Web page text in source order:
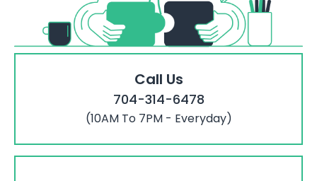
Call Us
704-314-6478
(10AM To 7PM - Everyday)